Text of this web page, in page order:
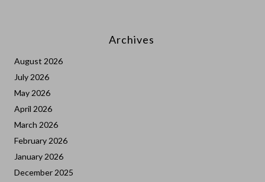
Archives
August 2026
July 2026
May 2026
April 2026
March 2026
February 2026
January 2026
December 2025